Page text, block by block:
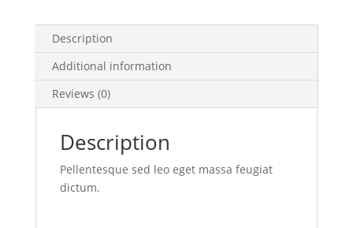
Description
Additional information
Reviews (0)
Description
Pellentesque sed leo eget massa feugiat
dictum.